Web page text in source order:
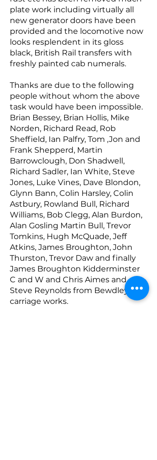
plate work including virtually all
new generator doors have been
provided and the locomotive now
looks resplendent in its gloss
black, British Rail transfers with
freshly painted cab numerals.
Thanks are due to the following
people without whom the above
task would have been impossible.
Brian Bessey, Brian Hollis, Mike
Norden, Richard Read, Rob
Sheffield, Ian Palfry, Tom ,Jon and
Frank Shepperd, Martin
Barrowclough, Don Shadwell,
Richard Sadler, Ian White, Steve
Jones, Luke Vines, Dave Blondon,
Glynn Bann, Colin Harsley, Colin
Astbury, Rowland Bull, Richard
Williams, Bob Clegg, Alan Burdon,
Alan Gosling Martin Bull, Trevor
Tomkins, Hugh McQuade, Jeff
Atkins, James Broughton, John
Thurston, Trevor Daw and finally
James Broughton Kidderminster
C and W and Chris Aimes and
Steve Reynolds from Bewdley
carriage works.